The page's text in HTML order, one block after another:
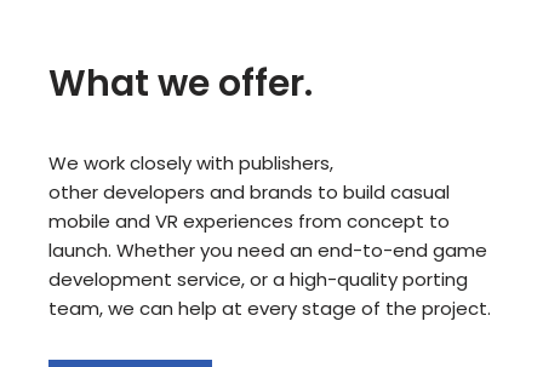
What we offer.
We work closely with publishers,
other developers and brands to build casual
mobile and VR experiences from concept to
launch. Whether you need an end-to-end game
development service, or a high-quality porting
team, we can help at every stage of the project.